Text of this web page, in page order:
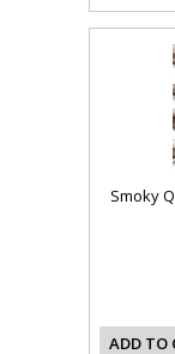
Smoky
ADD TO